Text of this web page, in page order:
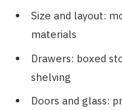
Size and layout:
materials
Drawers: boxed
shelving
Doors and glass: